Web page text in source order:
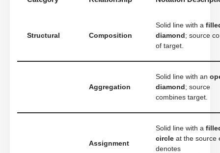
Structural Composition
Solid line with a
diamond ; source
of target.
Aggregation
Solid line with an
diamond ; source
combines target.
Assignment
Solid line with a
circle at the source
denotes